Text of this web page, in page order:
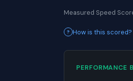
Measured Speed
How is this scored?
PERFORMANCE